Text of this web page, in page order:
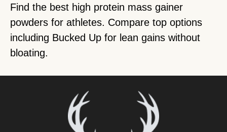
Find the best high protein mass gainer
powders for athletes. Compare top options
including Bucked Up for lean gains without
bloating.